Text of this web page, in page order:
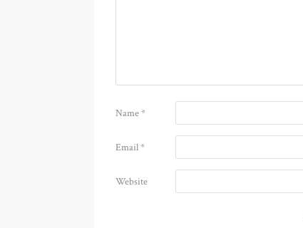
Name*
Email*
Website